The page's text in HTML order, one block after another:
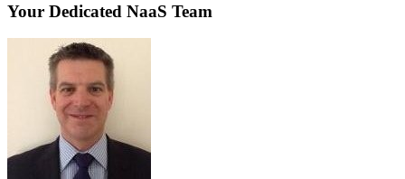
Your Dedicated NaaS Team